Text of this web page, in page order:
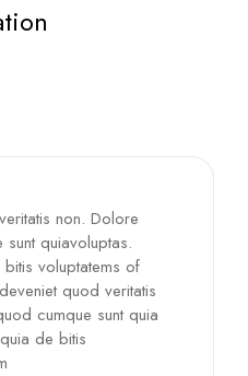
non. Dolore
quiavoluptas.
voluptatems of
quod veritatis
cumque sunt quia
de bitis